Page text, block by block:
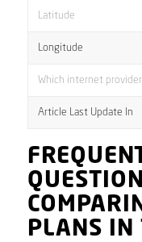
Latitude
Longitude
Which internet
Article Last Update In
PLANS IN